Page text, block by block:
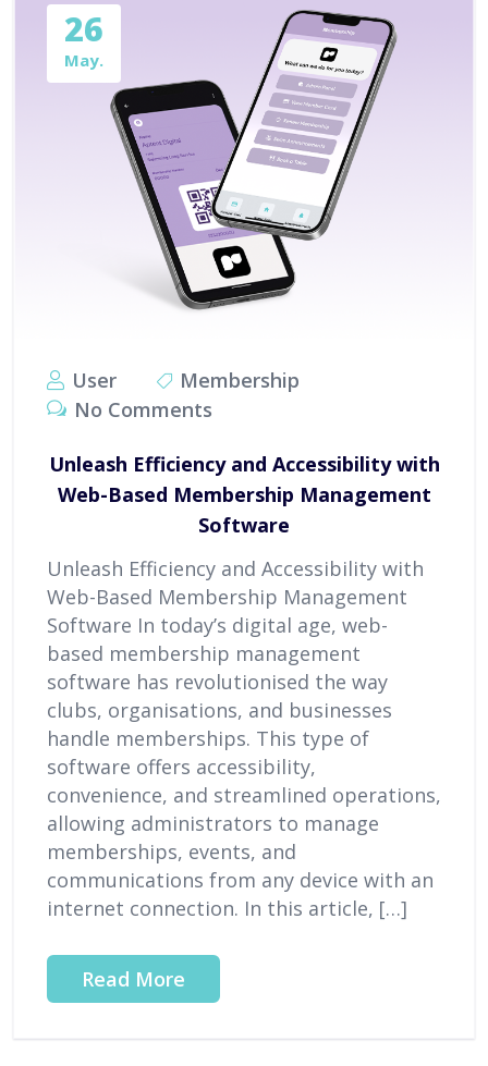
26
May.
User
Membership
No Comments
Unleash Efficiency and Accessibility with
Web-Based Membership Management
Software
Unleash Efficiency and Accessibility with
Web-Based Membership Management
Software In today’s digital age, web-
based membership management
software has revolutionised the way
clubs, organisations, and businesses
handle memberships. This type of
software offers accessibility,
convenience, and streamlined operations,
allowing administrators to manage
memberships, events, and
communications from any device with an
internet connection. In this article, […]
Read More